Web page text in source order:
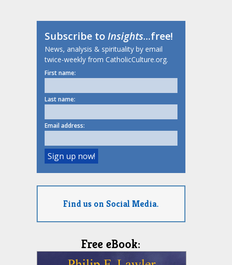
Subscribe toInsights...free!
News, analysis & spirituality by email
twice-weekly from CatholicCulture.org.
First name:
Last name:
Email address:
Find us on Social Media.
Free eBook: